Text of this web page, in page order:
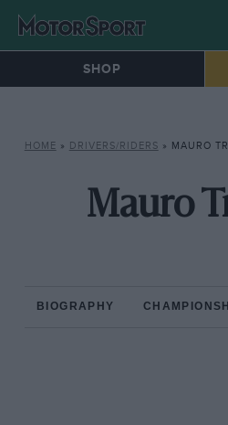
SHOP
HOME » DRIVERS/RIDERS » MAURO
Mauro
BIOGRAPHY